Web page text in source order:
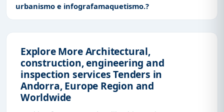
urbanismo e infografamaquetismo.?
Explore More Architectural,
construction, engineering and
inspection services Tenders in
Andorra, Europe Region and
Worldwide